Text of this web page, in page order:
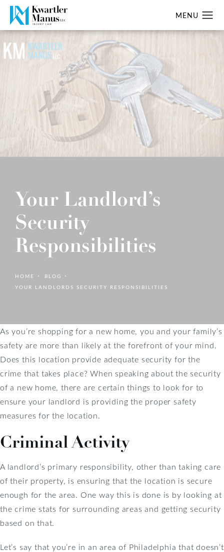
Your Landlord’s
Security
Responsibilities
HOME
BLOG
YOUR LANDLORDS SECURITY RESPONSIBILITIES
As you’re shopping for a new home, you and your family’s
safety are more than likely at the forefront of your mind.
Does this location provide adequate security for the
crime that takes place? When speaking about the security
of a new home, there are certain things to look for to
ensure your landlord is providing the proper safety
measures for the location.
Criminal Activity
A landlord’s primary responsibility, other than taking care
of their property, is ensuring that the location is secure
enough for the area. One way this is done is by looking at
the crime stats for surrounding areas and getting security
based on that.
Let’s say that you’re in an area of Philadelphia that doesn’t